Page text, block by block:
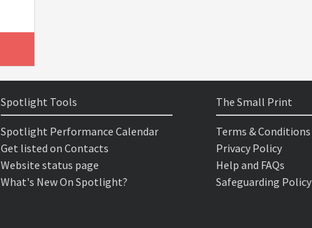
Spotlight Tools
Spotlight Performance Calendar
Get listed on Contacts
Website status page
What's New On Spotlight?
The Small Print
Terms & Conditions
Privacy Policy
Help and FAQs
Safeguarding Policy